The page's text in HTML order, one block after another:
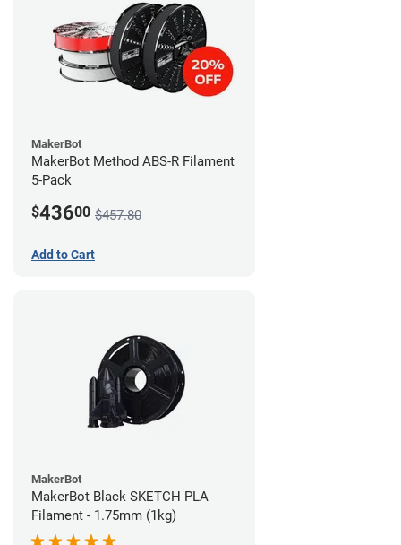
MakerBot
MakerBot Method ABS-R Filament
5-Pack
$43600 $457.80
Add to Cart
MakerBot
MakerBot Black SKETCH PLA
Filament - 1.75mm (1kg)